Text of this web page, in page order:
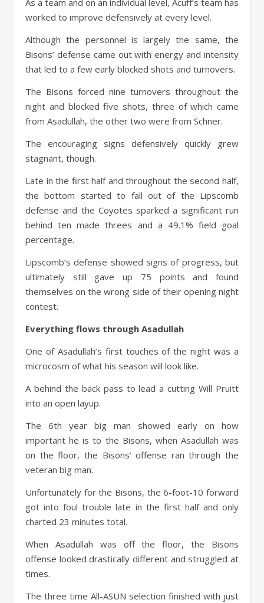
worked to improve defensively at every level.
Although the personnel is largely the same, the
Bisons’ defense came out with energy and intensity
that led to a few early blocked shots and turnovers.
The Bisons forced nine turnovers throughout the
night and blocked five shots, three of which came
from Asadullah, the other two were from Schner.
The encouraging signs defensively quickly grew
stagnant, though.
Late in the first half and throughout the second half,
the bottom started to fall out of the Lipscomb
defense and the Coyotes sparked a significant run
behind ten made threes and a 49.1% field goal
percentage.
Lipscomb’s defense showed signs of progress, but
ultimately still gave up 75 points and found
themselves on the wrong side of their opening night
contest.
Everything flows through Asadullah
One of Asadullah’s first touches of the night was a
microcosm of what his season will look like.
A behind the back pass to lead a cutting Will Pruitt
into an open layup.
The 6th year big man showed early on how
important he is to the Bisons, when Asadullah was
on the floor, the Bisons’ offense ran through the
veteran big man.
Unfortunately for the Bisons, the 6-foot-10 forward
got into foul trouble late in the first half and only
charted 23 minutes total.
When Asadullah was off the floor, the Bisons
offense looked drastically different and struggled at
times.
The three time All-ASUN selection finished with just